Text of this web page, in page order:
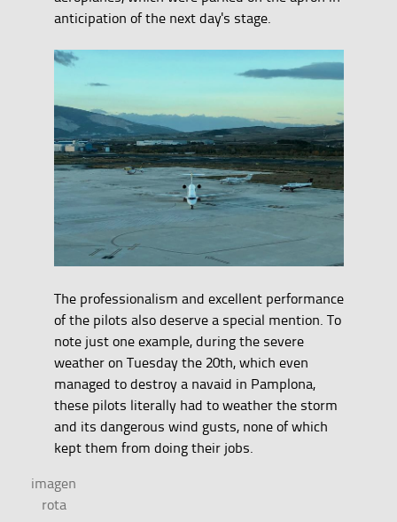
anticipation of the next day's stage.
The professionalism and excellent performance
of the pilots also deserve a special mention. To
note just one example, during the severe
weather on Tuesday the 20th, which even
managed to destroy a navaid in Pamplona,
these pilots literally had to weather the storm
and its dangerous wind gusts, none of which
kept them from doing their jobs.